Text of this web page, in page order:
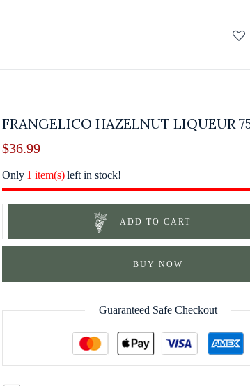
FRANGELICO HAZELNUT LIQUEUR
$36.99
Only 1 item(s) left in stock!
ADD TO CART
BUY NOW
Guaranteed Safe Checkout